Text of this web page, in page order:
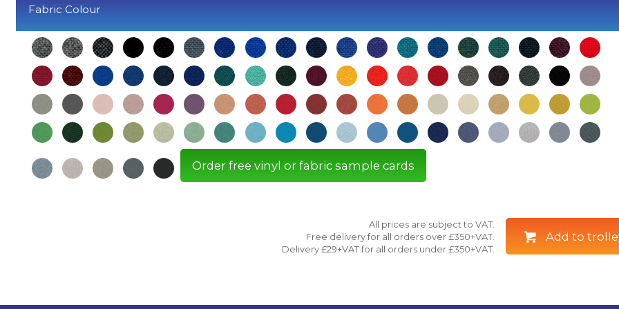
Fabric Colour
Order free vinyl or fabric sample cards
Add to
All prices are subject to VAT.
Free delivery for all orders over £350+VAT.
Delivery £29+VAT for all orders under £350+VAT.